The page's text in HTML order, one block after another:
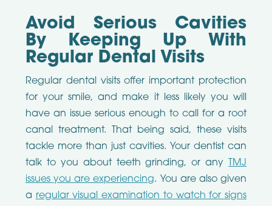
Avoid Serious Cavities
By Keeping Up With
Regular Dental Visits
Regular dental visits offer important protection
for your smile, and make it less likely you will
have an issue serious enough to call for a root
canal treatment. That being said, these visits
tackle more than just cavities. Your dentist can
talk to you about teeth grinding, or any
TMJ
issues you are experiencing. You are also given
a regular visual examination to watch for signs